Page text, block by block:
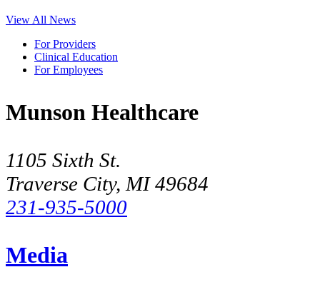
View All News
For Providers
Clinical Education
For Employees
Munson Healthcare
1105 Sixth St.
Traverse City, MI 49684
231-935-5000
Media